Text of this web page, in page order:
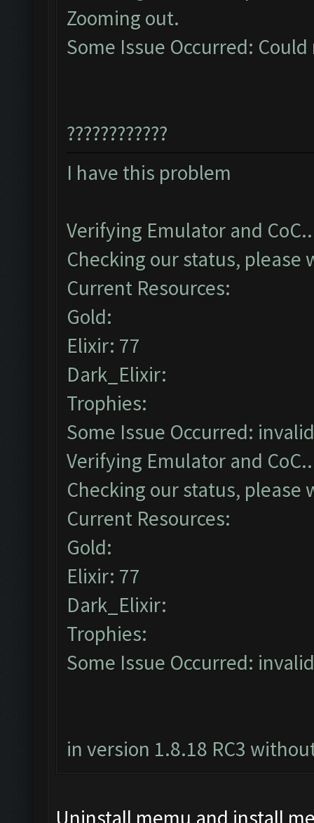
Zooming out.
Some Issue Occurred:
????????????
I have this problem
Verifying Emulator and
Checking our status, please
Current Resources:
Gold:
Elixir: 77
Dark_Elixir:
Trophies:
Some Issue Occurred:
Verifying Emulator and
Checking our status, please
Current Resources:
Gold:
Elixir: 77
Dark_Elixir:
Trophies:
Some Issue Occurred:
in version 1.8.18 RC3
Uninstall memu and install